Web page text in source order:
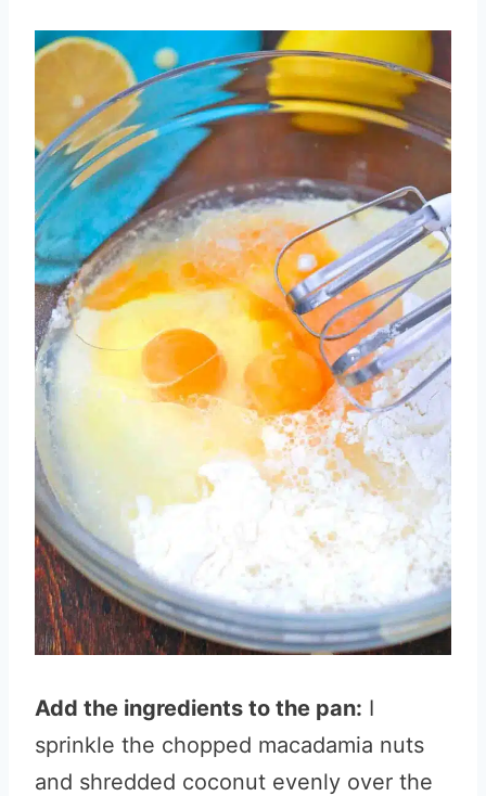
Add the ingredients to the pan: I
sprinkle the chopped macadamia nuts
and shredded coconut evenly over the